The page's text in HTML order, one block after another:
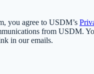
you agree to USDM’s
from USDM.
in our emails.